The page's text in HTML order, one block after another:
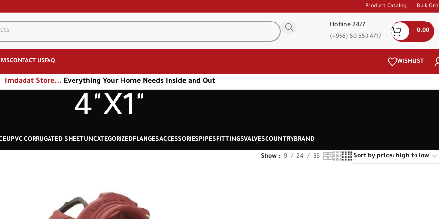
Product Catalog Bulk
Hotline 24/7
(+966) 50 550 4717
0.00
CONTACT USFAQ WISHLIST
Imdadat Store... Everything Your Home Needs Inside and Out
4"X1"
UPVC CORRUGATED SHEETUNCATEGORIZEDFLANGESACCESSORIESPIPESFITTINGSVALVESCOUNTRYBRAND
Show 9 24 36